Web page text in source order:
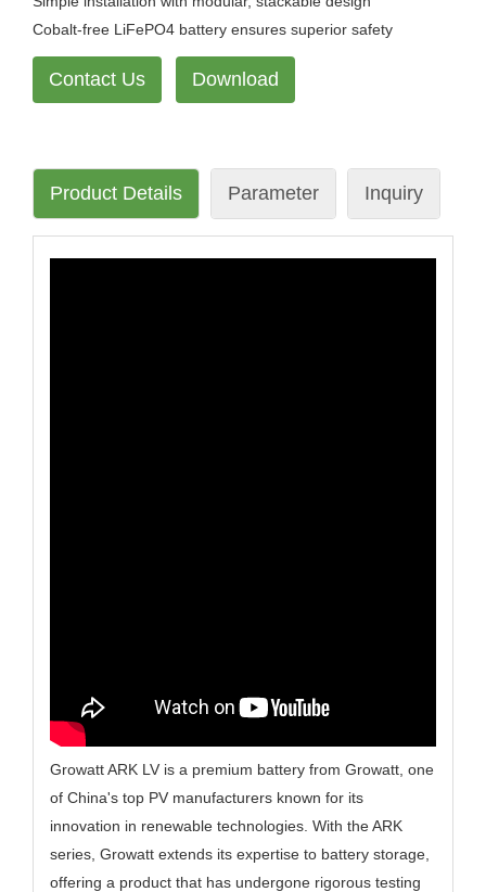
Cobalt-free LiFePO4 battery ensures superior safety
Contact Us Download
Product Details Parameter Inquiry
Growatt ARK LV is a premium battery from Growatt, one
of China's top PV manufacturers known for its
innovation in renewable technologies. With the ARK
series, Growatt extends its expertise to battery storage,
offering a product that has undergone rigorous testing